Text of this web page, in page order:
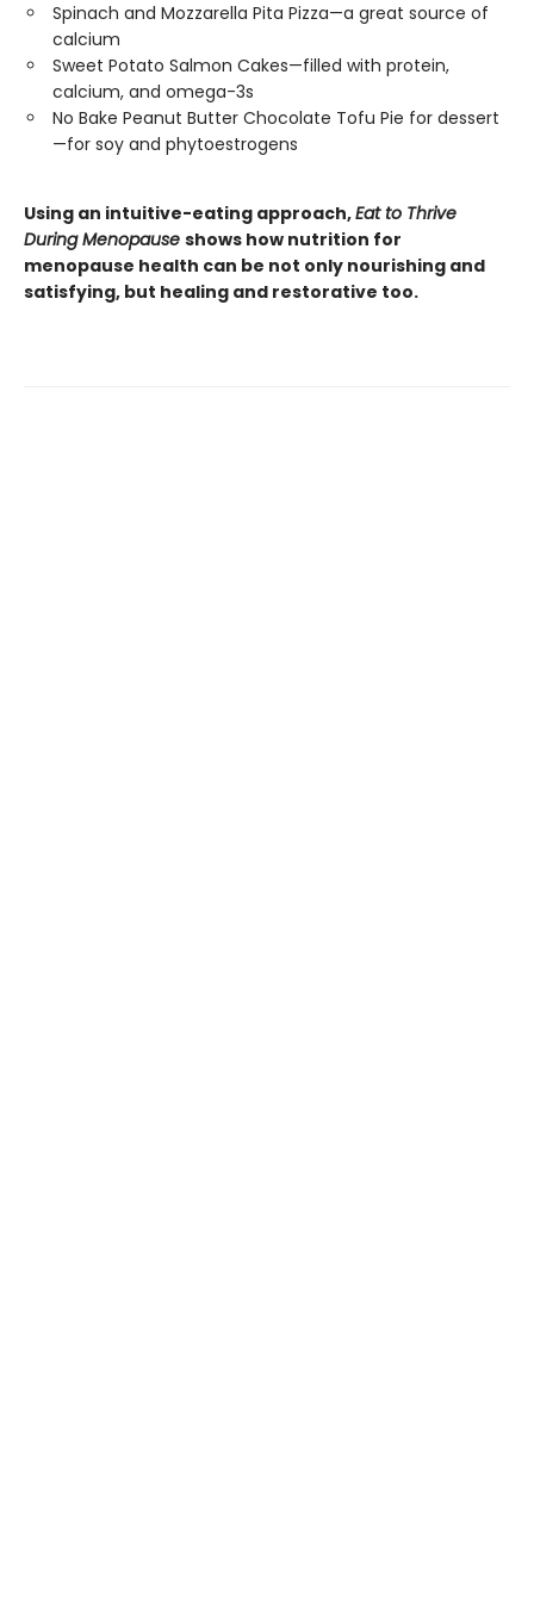
Spinach and Mozzarella Pita Pizza—a great source of
calcium
Sweet Potato Salmon Cakes—filled with protein,
calcium, and omega-3s
No Bake Peanut Butter Chocolate Tofu Pie for dessert
—for soy and phytoestrogens
Using an intuitive-eating approach,Eat to Thrive
During Menopause shows how nutrition for
menopause health can be not only nourishing and
satisfying, but healing and restorative too.